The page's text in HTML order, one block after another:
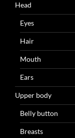
Head
Eyes
Hair
Mouth
Ears
Upper body
Belly button
Breasts